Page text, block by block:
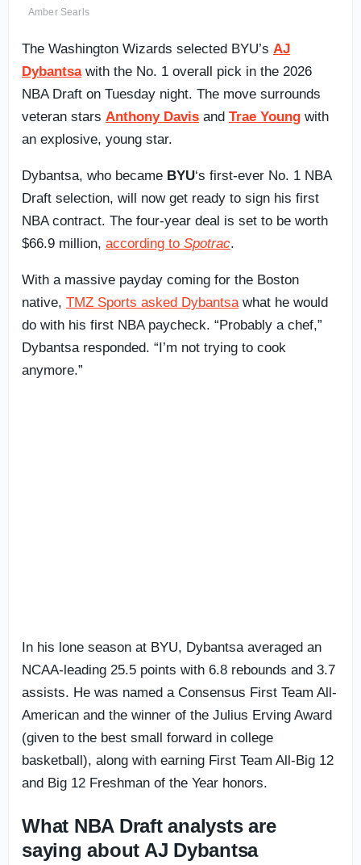
Amber Searls
The Washington Wizards selected BYU’s AJ
Dybantsawith the No. 1 overall pick in the 2026
NBA Draft on Tuesday night. The move surrounds
veteran stars Anthony Davis and Trae Young with
an explosive, young star.
Dybantsa, who became BYU‘s first-ever No. 1 NBA
Draft selection, will now get ready to sign his first
NBA contract. The four-year deal is set to be worth
$66.9 million, according to Spotrac.
With a massive payday coming for the Boston
native, TMZ Sports asked Dybantsa what he would
do with his first NBA paycheck. “Probably a chef,”
Dybantsa responded. “I’m not trying to cook
anymore.”
In his lone season at BYU, Dybantsa averaged an
NCAA-leading 25.5 points with 6.8 rebounds and 3.7
assists. He was named a Consensus First Team All-
American and the winner of the Julius Erving Award
(given to the best small forward in college
basketball), along with earning First Team All-Big 12
and Big 12 Freshman of the Year honors.
What NBA Draft analysts are
saying about AJ Dybantsa